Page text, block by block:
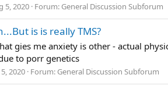
5, 2020 Forum: General Discussion Subforum
is is really TMS?
gies me anxiety is other - actual
to porr genetics
2020 Forum: General Discussion Subforum